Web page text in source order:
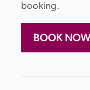
booking.
BOOK NOW